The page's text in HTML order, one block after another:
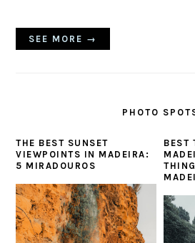
SEE MORE →
PHOTO
THE BEST SUNSET
VIEWPOINTS IN MADEIRA:
5 MIRADOUROS
BEST